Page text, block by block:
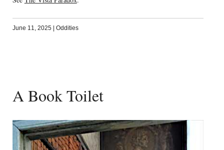
June 11, 2025 | Oddities
A Book Toilet